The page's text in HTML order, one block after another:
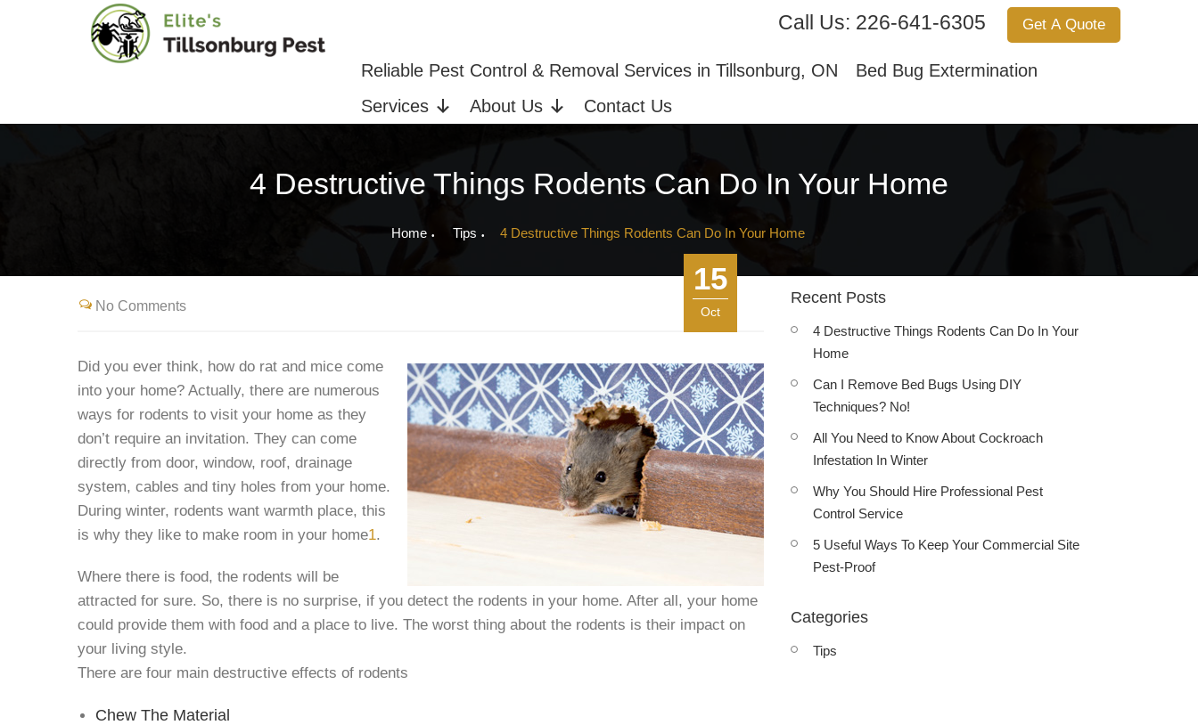
Call Us: 226-641-6305 Get A Quote
Reliable Pest Control & Removal Services in Tillsonburg, ON
Bed Bug Extermination
Services
About Us Contact Us
Reliable Pest Control & Removal Services in Tillsonburg, ON
4 Destructive Things Rodents Can Do In Your Home
Home Tips 4 Destructive Things Rodents Can Do In Your Home
15
Oct
No Comments
Did you ever think, how do rat and mice come
into your home? Actually, there are numerous
ways for rodents to visit your home as they
don’t require an invitation. They can come
directly from door, window, roof, drainage
system, cables and tiny holes from your home.
During winter, rodents want warmth place, this
is why they like to make room in your home1.
Where there is food, the rodents will be
attracted for sure. So, there is no surprise, if you detect the rodents in your home. After all, your home
could provide them with food and a place to live. The worst thing about the rodents is their impact on
your living style.
There are four main destructive effects of rodents
Chew The Material
Recent Posts
4 Destructive Things Rodents Can Do In Your
Home
Can I Remove Bed Bugs Using DIY
Techniques? No!
All You Need to Know About Cockroach
Infestation In Winter
Why You Should Hire Professional Pest
Control Service
5 Useful Ways To Keep Your Commercial Site
Pest-Proof
Categories
Tips